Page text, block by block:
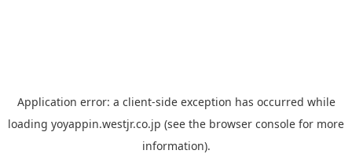
Application error: a client-side exception has occurred while
loading yoyappin.westjr.co.jp (see the browser console for more
information).